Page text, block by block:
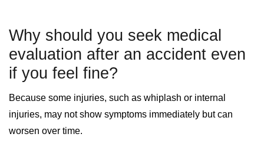
Why should you seek medical
evaluation after an accident even
if you feel fine?
Because some injuries, such as whiplash or internal
injuries, may not show symptoms immediately but can
worsen over time.